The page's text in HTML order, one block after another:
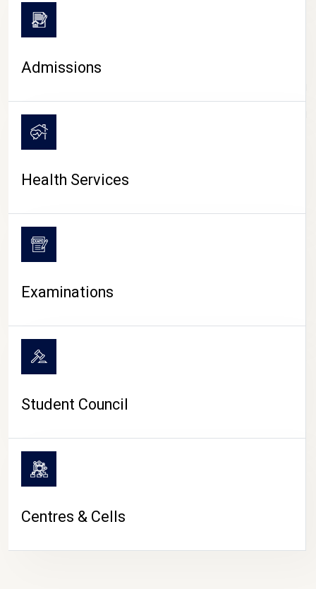
CAMPUS LIFE
Admissions
Health Services
Examinations
Student Council
Centres & Cells